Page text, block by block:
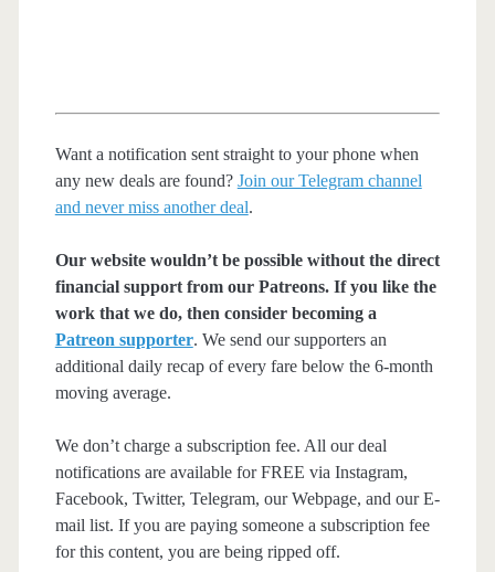
Want a notification sent straight to your phone when
any new deals are found? Join our Telegram channel
and never miss another deal.
Our website wouldn’t be possible without the direct
financial support from our Patreons. If you like the
work that we do, then consider becoming a
Patreon supporter. We send our supporters an
additional daily recap of every fare below the 6-month
moving average.
We don’t charge a subscription fee. All our deal
notifications are available for FREE via Instagram,
Facebook, Twitter, Telegram, our Webpage, and our E-
mail list. If you are paying someone a subscription fee
for this content, you are being ripped off.